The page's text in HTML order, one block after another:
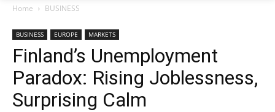
Home BUSINESS
BUSINESS EUROPE MARKETS
Finland’s Unemployment
Paradox: Rising Joblessness,
Surprising Calm